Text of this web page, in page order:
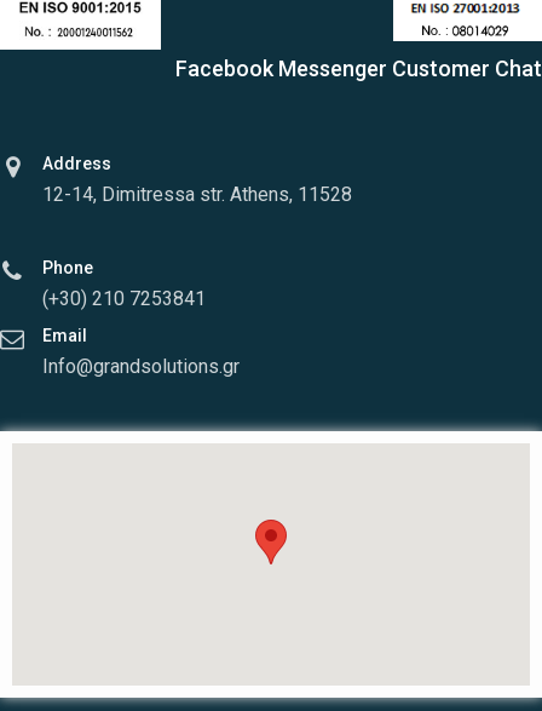
Facebook Messenger Customer Chat
Address
12-14, Dimitressa str. Athens, 11528
Phone
(+30) 210 7253841
Email
Info@grandsolutions.gr